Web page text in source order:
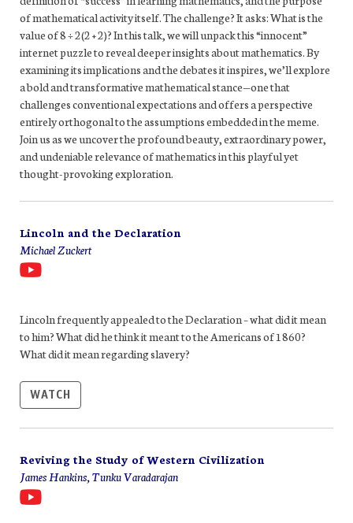
of mathematical activity itself. The challenge? It asks: What is the
value of 8 ÷ 2(2 + 2)? In this talk, we will unpack this “innocent”
internet puzzle to reveal deeper insights about mathematics. By
examining its implications and the debates it inspires, we’ll explore
a bold and transformative mathematical stance—one that
challenges conventional expectations and offers a perspective
entirely orthogonal to the assumptions embedded in the meme.
Join us as we uncover the profound beauty, extraordinary power,
and undeniable relevance of mathematics in this playful yet
thought-provoking exploration.
Lincoln and the Declaration
Michael Zuckert
Lincoln frequently appealed to the Declaration – what did it mean
to him? What did he think it meant to the Americans of 1860?
What did it mean regarding slavery?
WATCH
Reviving the Study of Western Civilization
James Hankins, Tunku Varadarajan